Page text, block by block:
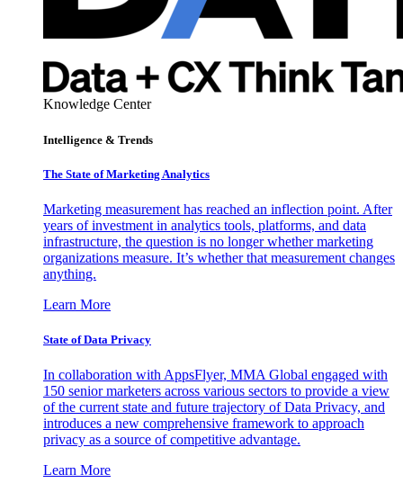
Knowledge Center
Intelligence & Trends
The State of Marketing Analytics
Marketing measurement has reached an inflection point. After
years of investment in analytics tools, platforms, and data
infrastructure, the question is no longer whether marketing
organizations measure. It’s whether that measurement changes
anything.
Learn More
State of Data Privacy
In collaboration with AppsFlyer, MMA Global engaged with
150 senior marketers across various sectors to provide a view
of the current state and future trajectory of Data Privacy, and
introduces a new comprehensive framework to approach
privacy as a source of competitive advantage.
Learn More